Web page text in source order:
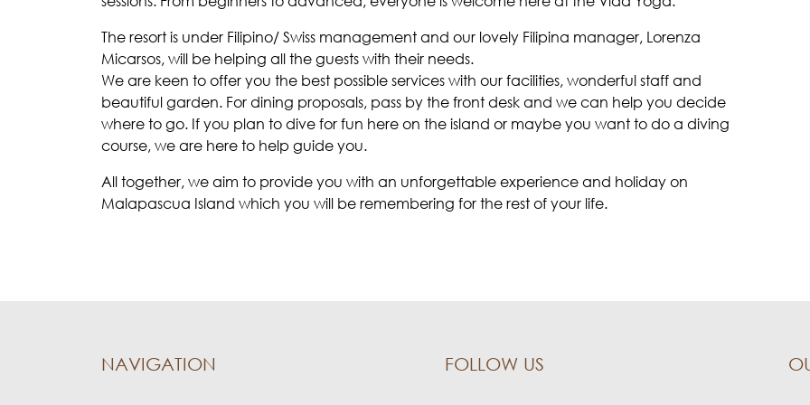
The resort is under Filipino/ Swiss management and our lovely Filipina manager, Lorenza
Micarsos, will be helping all the guests with their needs.
We are keen to offer you the best possible services with our facilities, wonderful staff and
beautiful garden. For dining proposals, pass by the front desk and we can help you decide
where to go. If you plan to dive for fun here on the island or maybe you want to do a diving
course, we are here to help guide you.
All together, we aim to provide you with an unforgettable experience and holiday on
Malapascua Island which you will be remembering for the rest of your life.
NAVIGATION FOLLOW US